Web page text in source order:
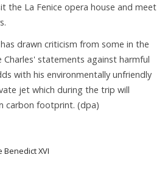
the La Fenice opera house and meet
drawn criticism from some in the
Charles' statements against harmful
with his environmentally unfriendly
jet which during the trip will
carbon footprint. (dpa)
Benedict XVI